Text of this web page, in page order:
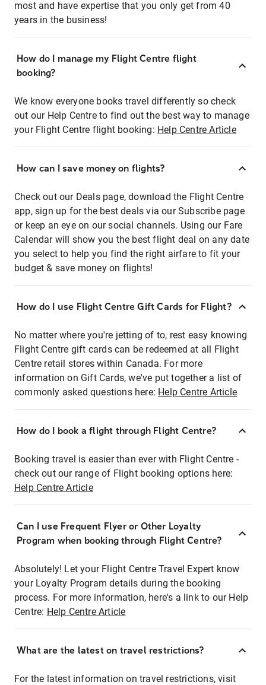
most and have expertise that you only get from 40
years in the business!
How do I manage my Flight Centre flight
booking?
We know everyone books travel differently so check
out our Help Centre to find out the best way to manage
your Flight Centre flight booking: Help Centre Article
How can I save money on flights?
Check out our Deals page, download the Flight Centre
app, sign up for the best deals via our Subscribe page
or keep an eye on our social channels. Using our Fare
Calendar will show you the best flight deal on any date
you select to help you find the right airfare to fit your
budget & save money on flights!
How do I use Flight Centre Gift Cards for Flight?
No matter where you're jetting of to, rest easy knowing
Flight Centre gift cards can be redeemed at all Flight
Centre retail stores within Canada. For more
information on Gift Cards, we've put together a list of
commonly asked questions here: Help Centre Article
How do I book a flight through Flight Centre?
Booking travel is easier than ever with Flight Centre -
check out our range of Flight booking options here:
Help Centre Article
Can I use Frequent Flyer or Other Loyalty
Program when booking through Flight Centre?
Absolutely! Let your Flight Centre Travel Expert know
your Loyalty Program details during the booking
process. For more information, here's a link to our Help
Centre: Help Centre Article
What are the latest on travel restrictions?
For the latest information on travel restrictions, visit